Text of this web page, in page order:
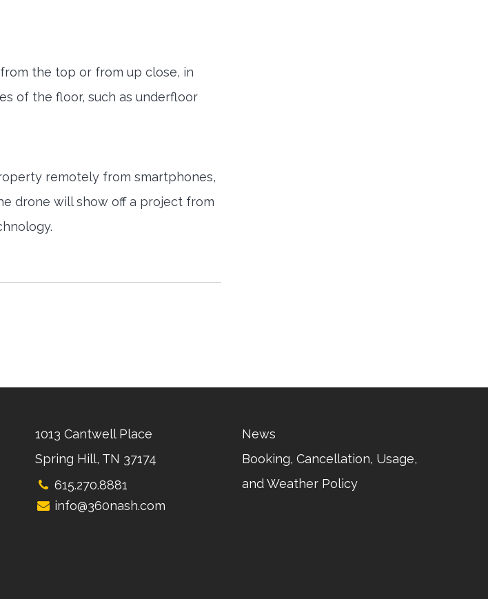
the top or from up close, in
of the floor, such as underfloor
remotely from smartphones,
drone will show off a project from
1013 Cantwell Place
Spring Hill, TN 37174
615.270.8881
info@360nash.com
News
Booking, Cancellation, Usage,
and Weather Policy